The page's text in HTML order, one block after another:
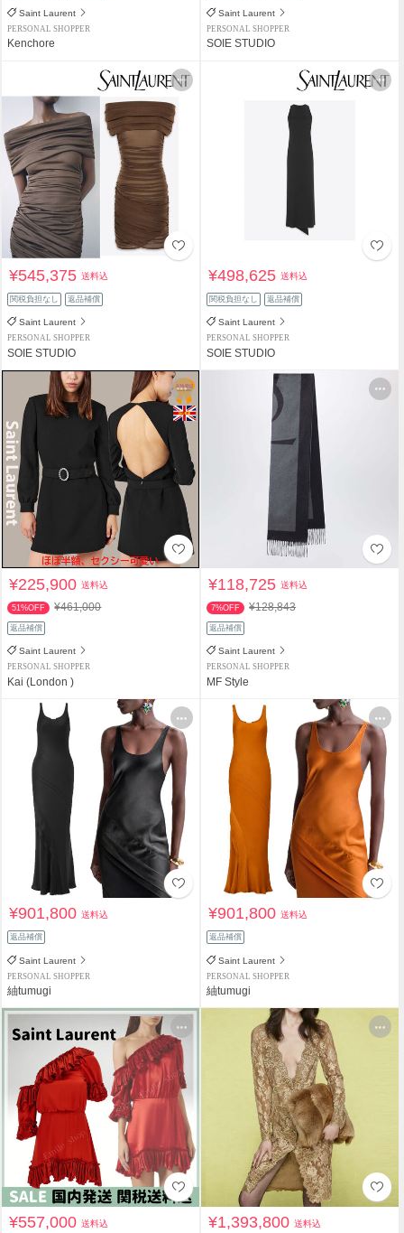
Saint Laurent
PERSONAL SHOPPER
Kenchore
Saint Laurent
PERSONAL SHOPPER
SOIE STUDIO
¥545,375送料込
関税負担なし 返品補償
Saint Laurent
PERSONAL SHOPPER
SOIE STUDIO
¥498,625送料込
関税負担なし 返品補償
Saint Laurent
PERSONAL SHOPPER
SOIE STUDIO
¥225,900送料込
51%OFF ¥461,000
返品補償
Saint Laurent
PERSONAL SHOPPER
Kai (London )
¥118,725送料込
7%OFF ¥128,843
返品補償
Saint Laurent
PERSONAL SHOPPER
MF Style
¥901,800送料込
返品補償
Saint Laurent
PERSONAL SHOPPER
紬tumugi
¥901,800送料込
返品補償
Saint Laurent
PERSONAL SHOPPER
紬tumugi
¥557,000送料込 ¥1,393,800送料込